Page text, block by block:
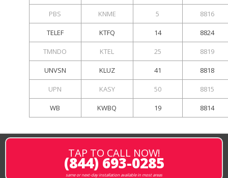
PBS KNME 5 8816
TELEF KTFQ 14 8824
TMNDO KTEL 25 8819
UNVSN KLUZ 41 8818
UPN KASY 50 8815
WB KWBQ 19 8814
TAP TO CALL NOW!
(844) 693-0285
same or next-day installation available in most areas